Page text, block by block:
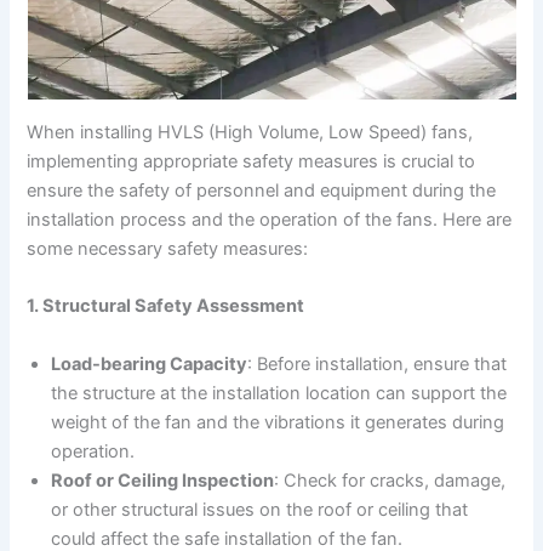
When installing HVLS (High Volume, Low Speed) fans,
implementing appropriate safety measures is crucial to
ensure the safety of personnel and equipment during the
installation process and the operation of the fans. Here are
some necessary safety measures:
1. Structural Safety Assessment
Load-bearing Capacity: Before installation, ensure that
the structure at the installation location can support the
weight of the fan and the vibrations it generates during
operation.
Roof or Ceiling Inspection: Check for cracks, damage,
or other structural issues on the roof or ceiling that
could affect the safe installation of the fan.